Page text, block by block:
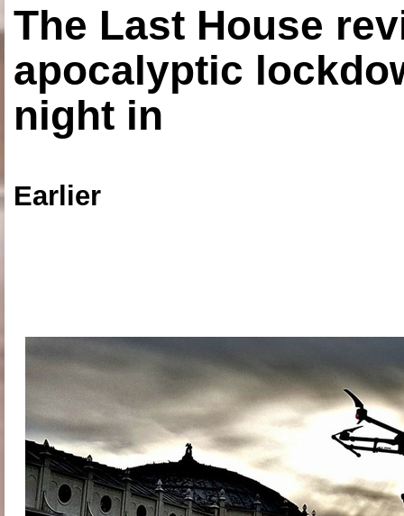
The Last House
apocalyptic
night in
Earlier